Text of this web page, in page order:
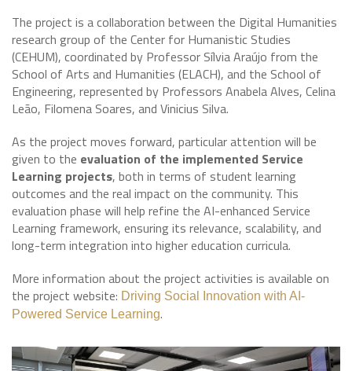
The project is a collaboration between the Digital Humanities
research group of the Center for Humanistic Studies
(CEHUM), coordinated by Professor Sílvia Araújo from the
School of Arts and Humanities (ELACH), and the School of
Engineering, represented by Professors Anabela Alves, Celina
Leão, Filomena Soares, and Vinicius Silva.
As the project moves forward, particular attention will be
given to the evaluation of the implemented Service
Learning projects, both in terms of student learning
outcomes and the real impact on the community. This
evaluation phase will help refine the AI-enhanced Service
Learning framework, ensuring its relevance, scalability, and
long-term integration into higher education curricula.
More information about the project activities is available on
the project website: Driving Social Innovation with AI-
Powered Service Learning.